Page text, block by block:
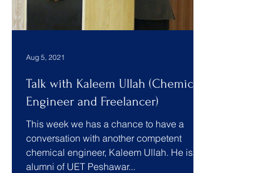
Talk with Kaleem Ullah (Chemical
Engineer and Freelancer)
This week we has a chance to have a
conversation with another competent
chemical engineer, Kaleem Ullah. He is an
alumni of UET Peshawar...
Aug 5, 2021